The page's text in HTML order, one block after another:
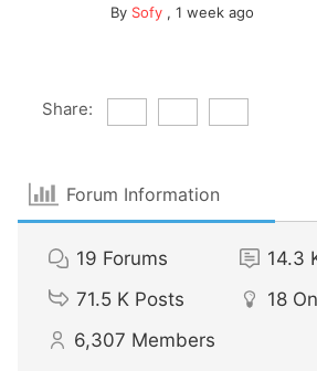
By Sofy, 1 week ago
Share:
Forum Information
19 Forums 14.3
71.5 K Posts 18
6,307 Members